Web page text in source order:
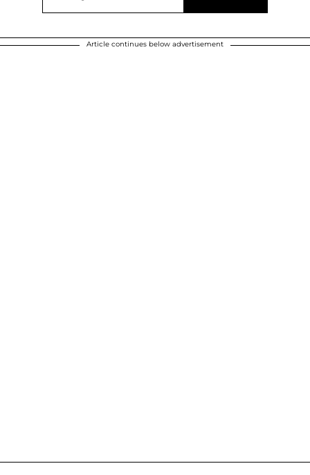
Article continues below advertisement